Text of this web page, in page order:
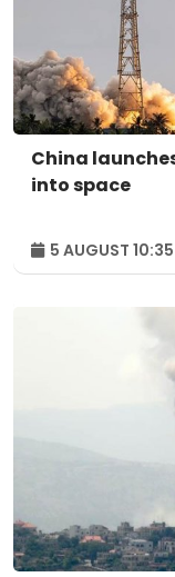
China
into space
5 AUGUST 10:35